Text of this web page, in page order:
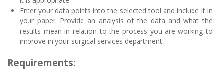
Enter your data points into the selected tool and include it in
your paper. Provide an analysis of the data and what the
results mean in relation to the process you are working to
improve in your surgical services department.
Requirements: